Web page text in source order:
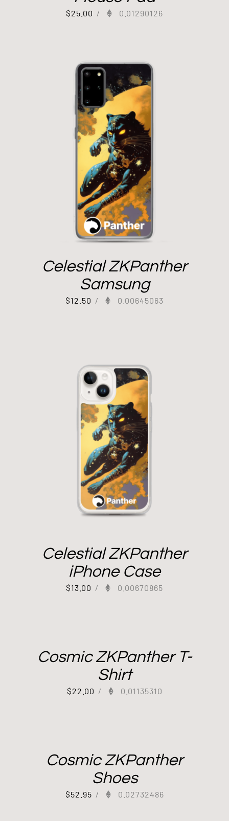
$25.00 / 0.01290126
Celestial ZKPanther
Samsung
$12.50 / 0.00645063
Celestial ZKPanther
iPhone Case
$13.00 / 0.00670865
Cosmic ZKPanther T-
Shirt
$22.00 / 0.01135310
Cosmic ZKPanther
Shoes
$52.95 / 0.02732486